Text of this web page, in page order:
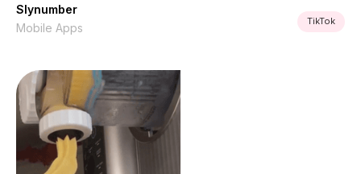
Slynumber
Mobile Apps
TikTok